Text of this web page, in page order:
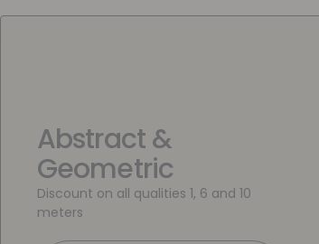
Abstract &
Geometric
Discount on all qualities 1, 6 and 10
meters